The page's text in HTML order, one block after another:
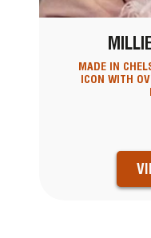
MADE IN
ICON WITH